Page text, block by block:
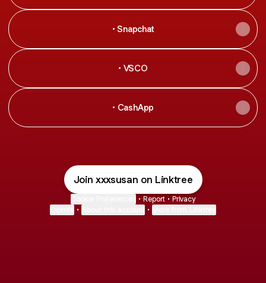
• Snapchat
• VSCO
• CashApp
Join xxxsusan on Linktree
• Report • Privacy
• •